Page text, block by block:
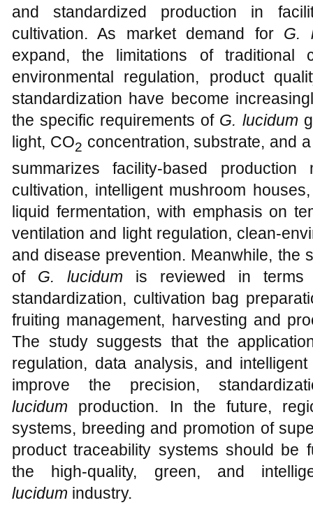
and standardized production in
cultivation. As market demand for G.
expand, the limitations of traditional
environmental regulation, product
standardization have become
the specific requirements of G. lucidum
light, CO2 concentration, substrate, and
summarizes facility-based production
cultivation, intelligent mushroom
liquid fermentation, with emphasis on
ventilation and light regulation, clean-
and disease prevention. Meanwhile, the
of G. lucidum is reviewed in terms
standardization, cultivation bag
fruiting management, harvesting and
The study suggests that the
regulation, data analysis, and
improve the precision,
lucidum production. In the future,
systems, breeding and promotion of
product traceability systems should be
the high-quality, green, and
lucidum industry.